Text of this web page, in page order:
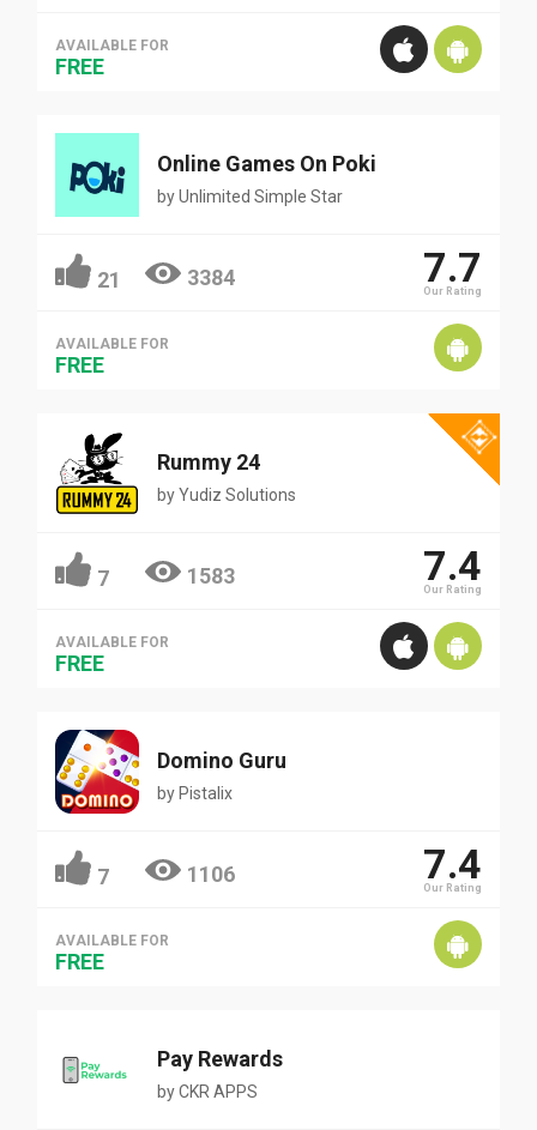
AVAILABLE FOR
FREE
Online Games On Poki
byUnlimited Simple Star
21 3384 7.7
Our Rating
AVAILABLE FOR
FREE
Rummy 24
byYudiz Solutions
7 1583 7.4
Our Rating
AVAILABLE FOR
FREE
Domino Guru
by Pistalix
7 1106 7.4
Our Rating
AVAILABLE FOR
FREE
Pay Rewards
byCKR APPS